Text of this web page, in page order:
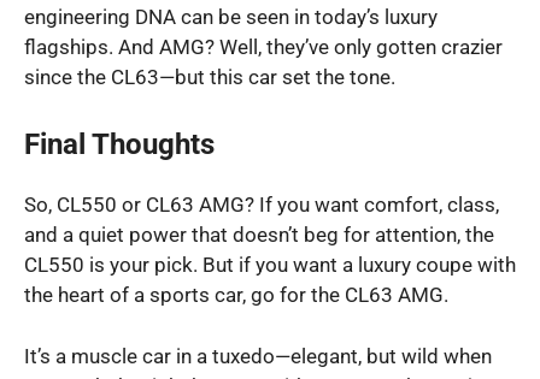
engineering DNA can be seen in today’s luxury
flagships. And AMG? Well, they’ve only gotten crazier
since the CL63—but this car set the tone.
Final Thoughts
So, CL550 or CL63 AMG? If you want comfort, class,
and a quiet power that doesn’t beg for attention, the
CL550 is your pick. But if you want a luxury coupe with
the heart of a sports car, go for the CL63 AMG.
It’s a muscle car in a tuxedo—elegant, but wild when